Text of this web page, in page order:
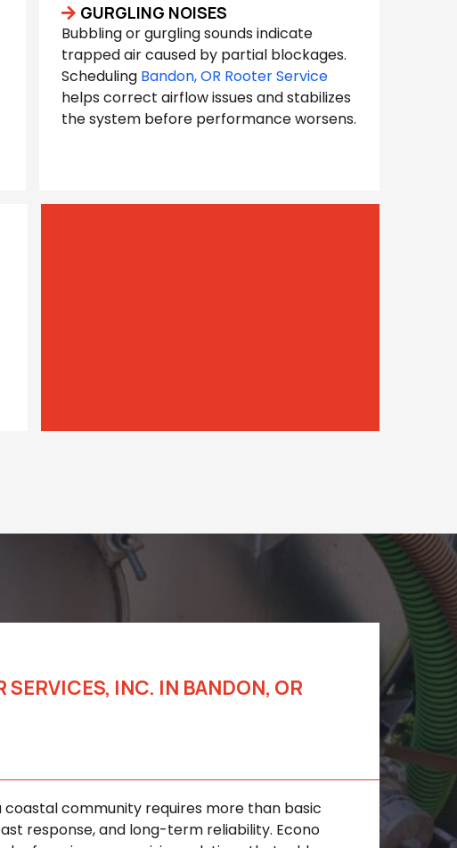
GURGLING NOISES
Bubbling or gurgling sounds indicate
trapped air caused by partial blockages.
Scheduling Bandon, OR Rooter Service
helps correct airflow issues and stabilizes
the system before performance worsens.
INC. IN BANDON, OR
community requires more than basic
response, and long-term reliability. Econo